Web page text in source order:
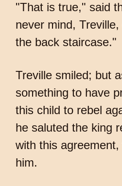
"That is true," said
never mind,
the back staircase."
Treville smiled; but
something to have
this child to rebel
he saluted the king
with this
him.